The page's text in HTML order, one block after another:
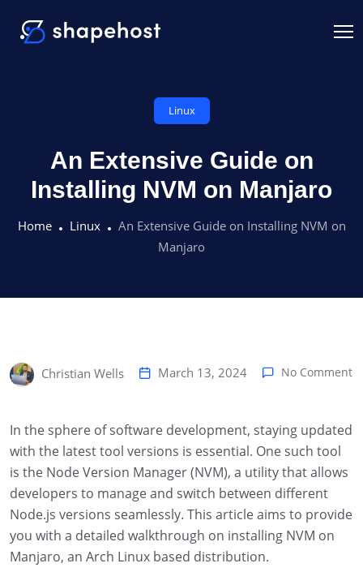
Linux
An Extensive Guide on
Installing NVM on Manjaro
Home Linux
An Extensive Guide on Installing NVM on
Manjaro
Christian Wells March 13, 2024 No Comment
In the sphere of software development, staying updated
with the latest tool versions is essential. One such tool
is the Node Version Manager (NVM), a utility that allows
developers to manage and switch between different
Node.js versions seamlessly. This article aims to provide
you with a detailed walkthrough on installing NVM on
Manjaro, an Arch Linux based distribution.